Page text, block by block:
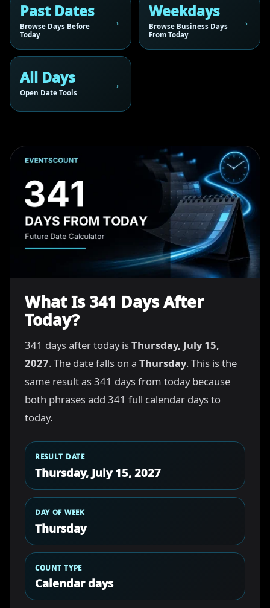
Past Dates
Browse Days Before
Today
Weekdays
Browse Business Days
From Today
All Days
Open Date Tools
What Is 341 Days After
Today?
341 days after today isThursday, July 15,
2027. The date falls on a Thursday. This is the
same result as 341 days from today because
both phrases add 341 full calendar days to
today.
RESULT DATE
Thursday, July 15, 2027
DAY OF WEEK
Thursday
COUNT TYPE
Calendar days